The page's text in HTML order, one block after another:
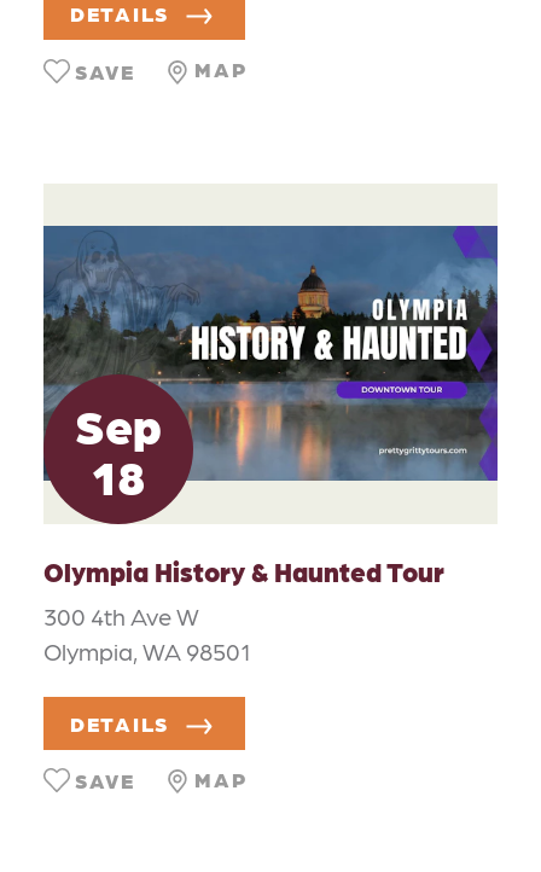
DETAILS
MAP
SAVE
Sep
18
Olympia History & Haunted Tour
300 4th Ave W
Olympia, WA 98501
DETAILS
MAP
SAVE